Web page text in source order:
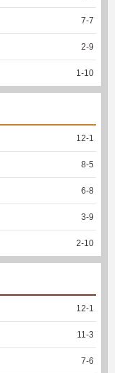
7-7
2-9
1 -10
12-1
8-5
6-8
3-9
2-10
12-1
11 -3
7-6